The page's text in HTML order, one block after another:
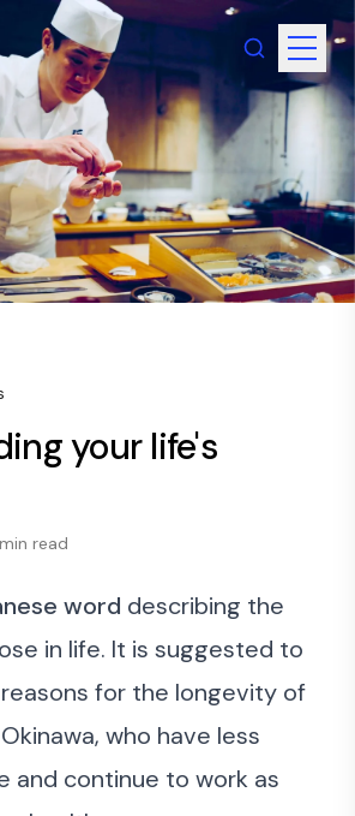
your life's
read
word describing the
in life. It is suggested to
for the longevity of
, who have less
and continue to work as